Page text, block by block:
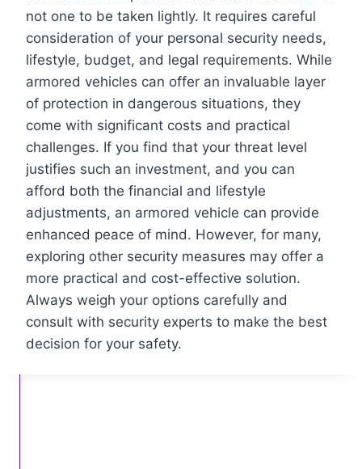
not one to be taken lightly. It requires careful
consideration of your personal security needs,
lifestyle, budget, and legal requirements. While
armored vehicles can offer an invaluable layer
of protection in dangerous situations, they
come with significant costs and practical
challenges. If you find that your threat level
justifies such an investment, and you can
afford both the financial and lifestyle
adjustments, an armored vehicle can provide
enhanced peace of mind. However, for many,
exploring other security measures may offer a
more practical and cost-effective solution.
Always weigh your options carefully and
consult with security experts to make the best
decision for your safety.